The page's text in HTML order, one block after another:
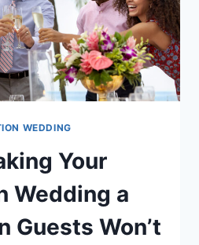
WEDDING
Your
Wedding a
Guests Won’t